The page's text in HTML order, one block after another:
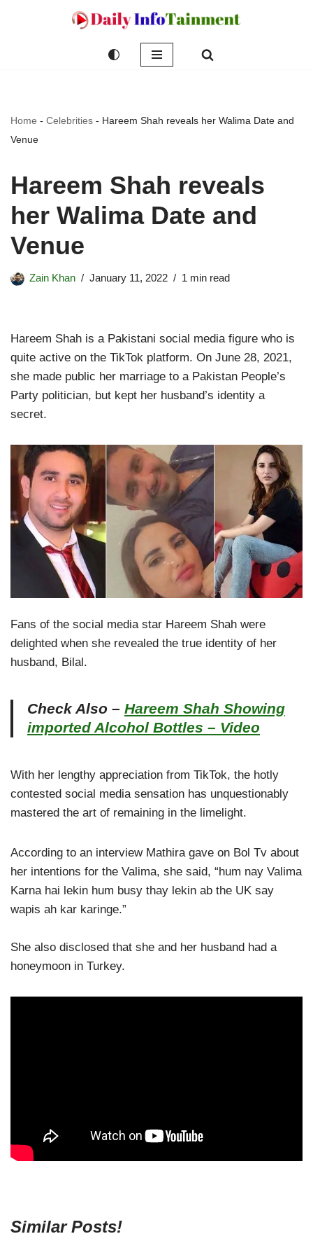
Home - Celebrities - Hareem Shah reveals her Walima Date and
Venue
Hareem Shah reveals
her Walima Date and
Venue
Zain Khan January 11, 2022 1 min read
Hareem Shah is a Pakistani social media figure who is
quite active on the TikTok platform. On June 28, 2021,
she made public her marriage to a Pakistan People’s
Party politician, but kept her husband’s identity a
secret.
Fans of the social media star Hareem Shah were
delighted when she revealed the true identity of her
husband, Bilal.
Check Also – Hareem Shah Showing
imported Alcohol Bottles – Video
With her lengthy appreciation from TikTok, the hotly
contested social media sensation has unquestionably
mastered the art of remaining in the limelight.
According to an interview Mathira gave on Bol Tv about
her intentions for the Valima, she said, “hum nay Valima
Karna hai lekin hum busy thay lekin ab the UK say
wapis ah kar karinge.”
She also disclosed that she and her husband had a
honeymoon in Turkey.
Similar Posts!